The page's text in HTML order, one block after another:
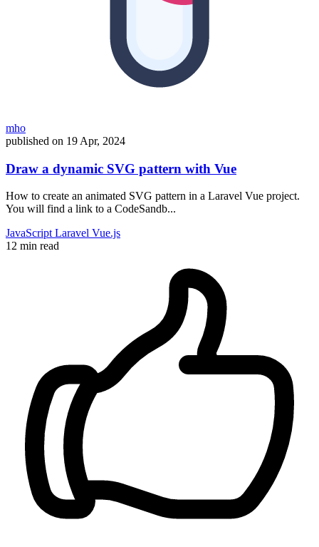
mho
published on 19 Apr, 2024
Draw a dynamic SVG pattern with Vue
How to create an animated SVG pattern in a Laravel Vue project.
You will find a link to a CodeSandb...
JavaScript Laravel Vue.js
12 min read